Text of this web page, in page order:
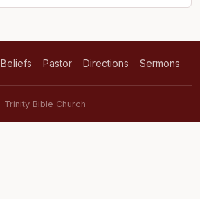
Beliefs Pastor Directions Sermons
Trinity Bible Church